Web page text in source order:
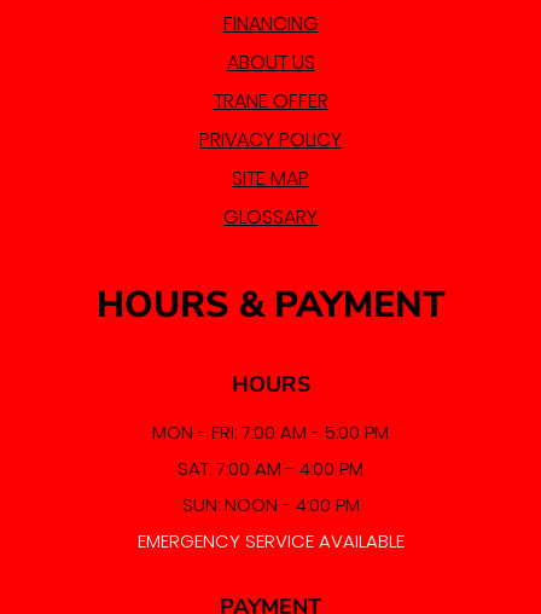
FINANCING
ABOUT US
TRANE OFFER
PRIVACY POLICY
SITE MAP
GLOSSARY
HOURS & PAYMENT
HOURS
MON - FRI: 7:00 AM - 5:00 PM
SAT: 7:00 AM - 4:00 PM
SUN: NOON - 4:00 PM
EMERGENCY SERVICE AVAILABLE
PAYMENT